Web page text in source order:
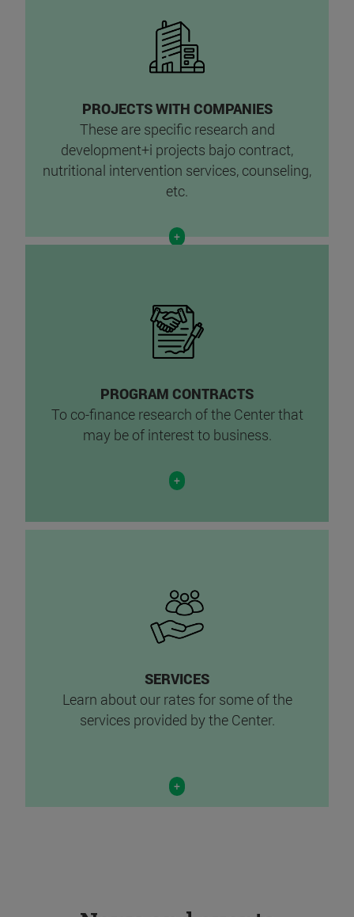
PROJECTS WITH COMPANIES
These are specific research and
development+i projects bajo contract,
nutritional intervention services, counseling,
etc.
+
PROGRAM CONTRACTS
To co-finance research of the Center that
may be of interest to business.
+
SERVICES
Learn about our rates for some of the
services provided by the Center.
+